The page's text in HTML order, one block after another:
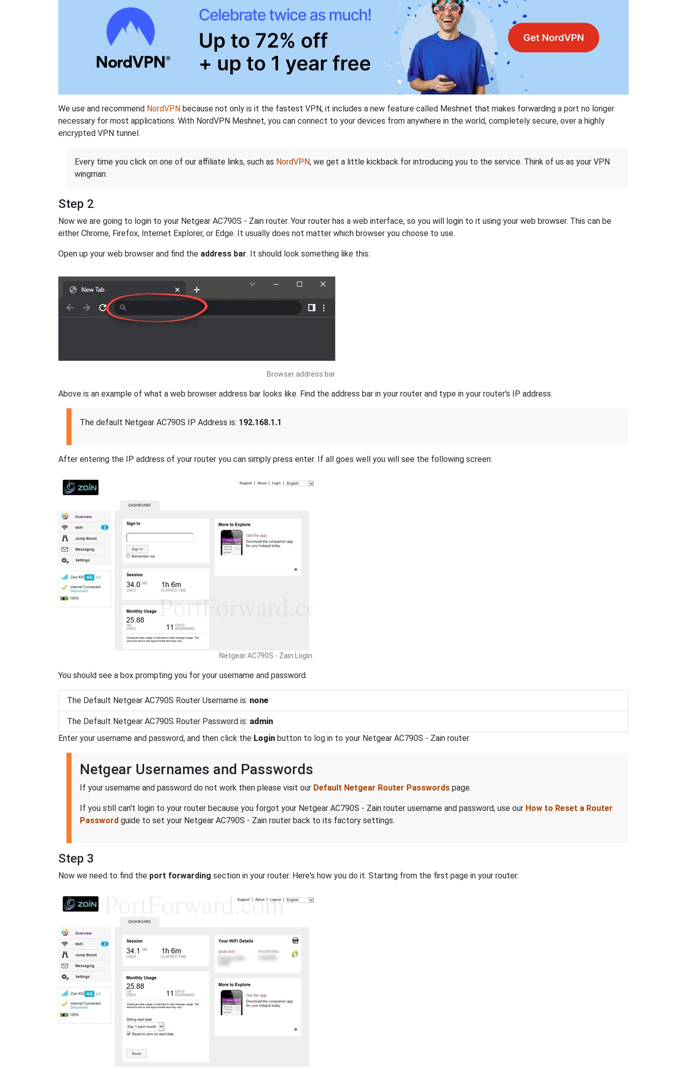
We use and recommend NordVPN because not only is it the fastest VPN, it includes a new feature called Meshnet that makes forwarding a port no longer
necessary for most applications. With NordVPN Meshnet, you can connect to your devices from anywhere in the world, completely secure, over a highly
encrypted VPN tunnel.
Every time you click on one of our affiliate links, such as NordVPN, we get a little kickback for introducing you to the service. Think of us as your VPN
wingman.
Step 2
Now we are going to login to your Netgear AC790S - Zain router. Your router has a web interface, so you will login to it using your web browser. This can be
either Chrome, Firefox, Internet Explorer, or Edge. It usually does not matter which browser you choose to use.
Open up your web browser and find the address bar. It should look something like this:
Browser address bar
Above is an example of what a web browser address bar looks like. Find the address bar in your router and type in your router's IP address.
The default Netgear AC790S IP Address is: 192.168.1.1
After entering the IP address of your router you can simply press enter. If all goes well you will see the following screen:
Netgear AC790S - Zain Login.
You should see a box prompting you for your username and password.
The Default Netgear AC790S Router Username is: none
The Default Netgear AC790S Router Password is: admin
Enter your username and password, and then click the Login button to log in to your Netgear AC790S - Zain router.
Netgear Usernames and Passwords
If your username and password do not work then please visit our Default Netgear Router Passwords page.
If you still can't login to your router because you forgot your Netgear AC790S - Zain router username and password, use our How to Reset a Router
Password guide to set your Netgear AC790S - Zain router back to its factory settings.
Step 3
Now we need to find the port forwarding section in your router. Here's how you do it. Starting from the first page in your router: